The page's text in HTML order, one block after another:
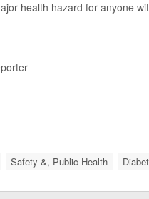
health hazard for anyone
Safety &, Public Health